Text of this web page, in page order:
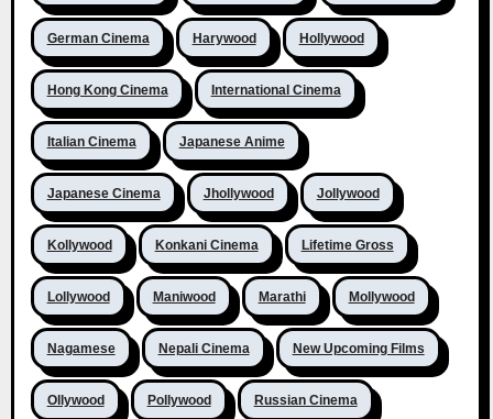
German Cinema Harywood Hollywood
Hong Kong Cinema International Cinema
Italian Cinema Japanese Anime
Japanese Cinema Jhollywood Jollywood
Kollywood Konkani Cinema Lifetime Gross
Lollywood Maniwood Marathi Mollywood
Nagamese Nepali Cinema New Upcoming Films
Ollywood Pollywood Russian Cinema